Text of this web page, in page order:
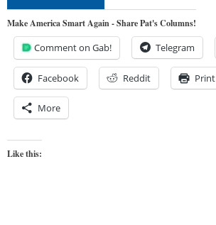
Make America Smart Again - Share Pat's Columns!
Comment on Gab! Telegram
Facebook Reddit Print
More
Like this: